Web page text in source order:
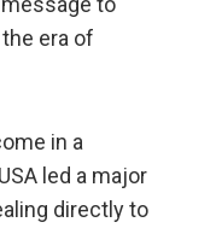
era of
in a
led a major
directly to